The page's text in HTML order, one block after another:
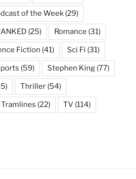
of the Week (29)
(25) Romance (31)
Fiction (41) Sci Fi (31)
(59) Stephen King (77)
Thriller (54)
Tramlines (22) TV (114)